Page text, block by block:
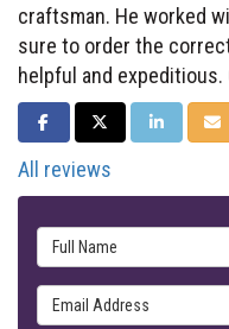
craftsman. He worked
sure to order the
helpful and
SHARE ON FACEBOOK
SHARE ON TWITTER
SHARE ON
All reviews
Full Name
Email Address